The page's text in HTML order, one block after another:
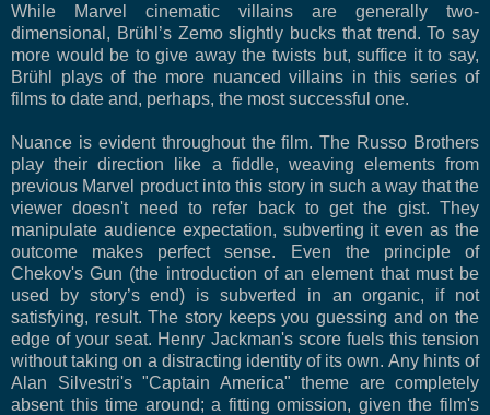
While Marvel cinematic villains are generally two-
dimensional, Brühl’s Zemo slightly bucks that trend. To say
more would be to give away the twists but, suffice it to say,
Brühl plays of the more nuanced villains in this series of
films to date and, perhaps, the most successful one.
Nuance is evident throughout the film. The Russo Brothers
play their direction like a fiddle, weaving elements from
previous Marvel product into this story in such a way that the
viewer doesn't need to refer back to get the gist. They
manipulate audience expectation, subverting it even as the
outcome makes perfect sense. Even the principle of
Chekov's Gun (the introduction of an element that must be
used by story’s end) is subverted in an organic, if not
satisfying, result. The story keeps you guessing and on the
edge of your seat. Henry Jackman's score fuels this tension
without taking on a distracting identity of its own. Any hints of
Alan Silvestri's "Captain America" theme are completely
absent this time around; a fitting omission, given the film's